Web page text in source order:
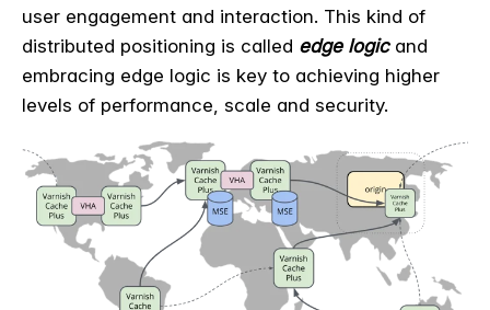
user engagement and interaction. This kind of
distributed positioning is called edge logicand
embracing edge logic is key to achieving higher
levels of performance, scale and security.